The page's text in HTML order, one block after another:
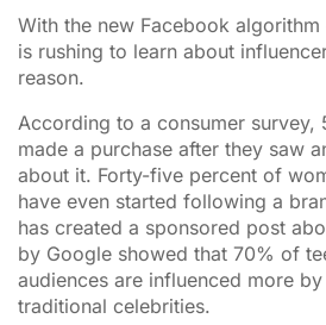
With the new Facebook
is rushing to learn about
reason.
According to a consumer
made a purchase after they saw
about it. Forty-five percent of
have even started following a
has created a sponsored post
by Google showed that 70% of
audiences are influenced more
traditional celebrities.